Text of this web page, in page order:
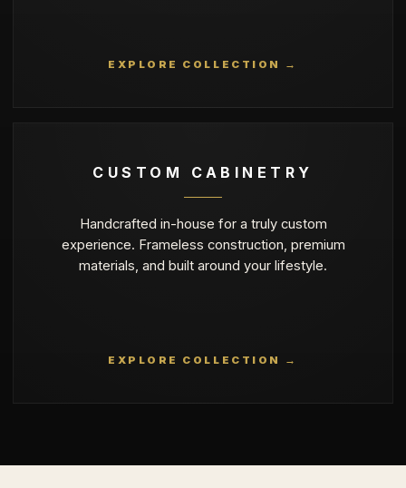
EXPLORE COLLECTION →
CUSTOM CABINETRY
Handcrafted in-house for a truly custom
experience. Frameless construction, premium
materials, and built around your lifestyle.
EXPLORE COLLECTION →